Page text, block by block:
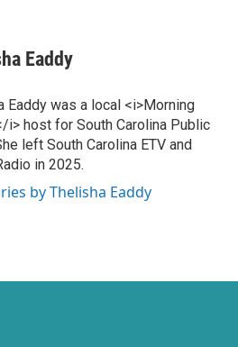
Eaddy
Eaddy was a local <i>Morning
i> host for South Carolina Public
left South Carolina ETV and
in 2025.
by Thelisha Eaddy